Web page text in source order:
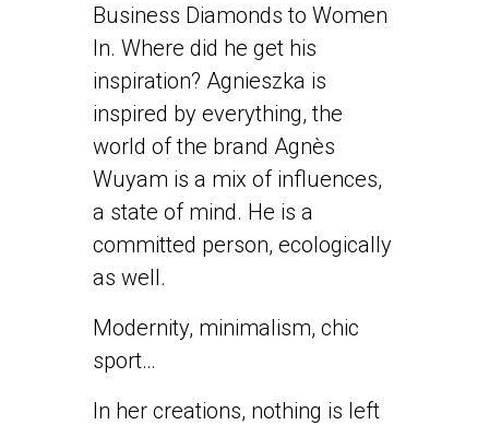
Business Diamonds to Women
In. Where did he get his
inspiration? Agnieszka is
inspired by everything, the
world of the brand Agnès
Wuyam is a mix of influences,
a state of mind. He is a
committed person, ecologically
as well.
Modernity, minimalism, chic
sport…
In her creations, nothing is left